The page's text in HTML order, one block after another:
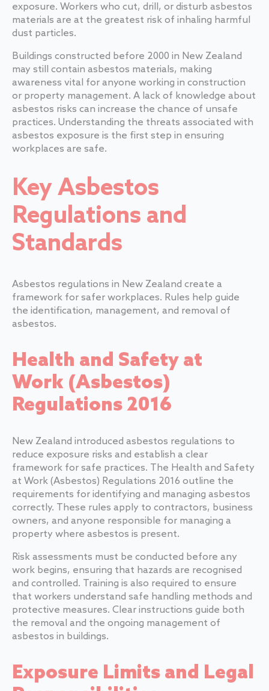
exposure. Workers who cut, drill, or disturb asbestos
materials are at the greatest risk of inhaling harmful
dust particles.
Buildings constructed before 2000 in New Zealand
may still contain asbestos materials, making
awareness vital for anyone working in construction
or property management. A lack of knowledge about
asbestos risks can increase the chance of unsafe
practices. Understanding the threats associated with
asbestos exposure is the first step in ensuring
workplaces are safe.
Key Asbestos
Regulations and
Standards
Asbestos regulations in New Zealand create a
framework for safer workplaces. Rules help guide
the identification, management, and removal of
asbestos.
Health and Safety at
Work (Asbestos)
Regulations 2016
New Zealand introduced asbestos regulations to
reduce exposure risks and establish a clear
framework for safe practices. The Health and Safety
at Work (Asbestos) Regulations 2016 outline the
requirements for identifying and managing asbestos
correctly. These rules apply to contractors, business
owners, and anyone responsible for managing a
property where asbestos is present.
Risk assessments must be conducted before any
work begins, ensuring that hazards are recognised
and controlled. Training is also required to ensure
that workers understand safe handling methods and
protective measures. Clear instructions guide both
the removal and the ongoing management of
asbestos in buildings.
Exposure Limits and Legal